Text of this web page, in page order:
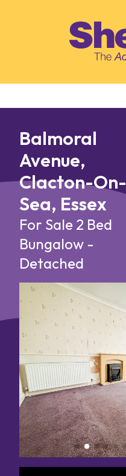
Balmoral
Avenue,
Clacton-On-
Sea, Essex
For Sale 2 Bed
Bungalow -
Detached